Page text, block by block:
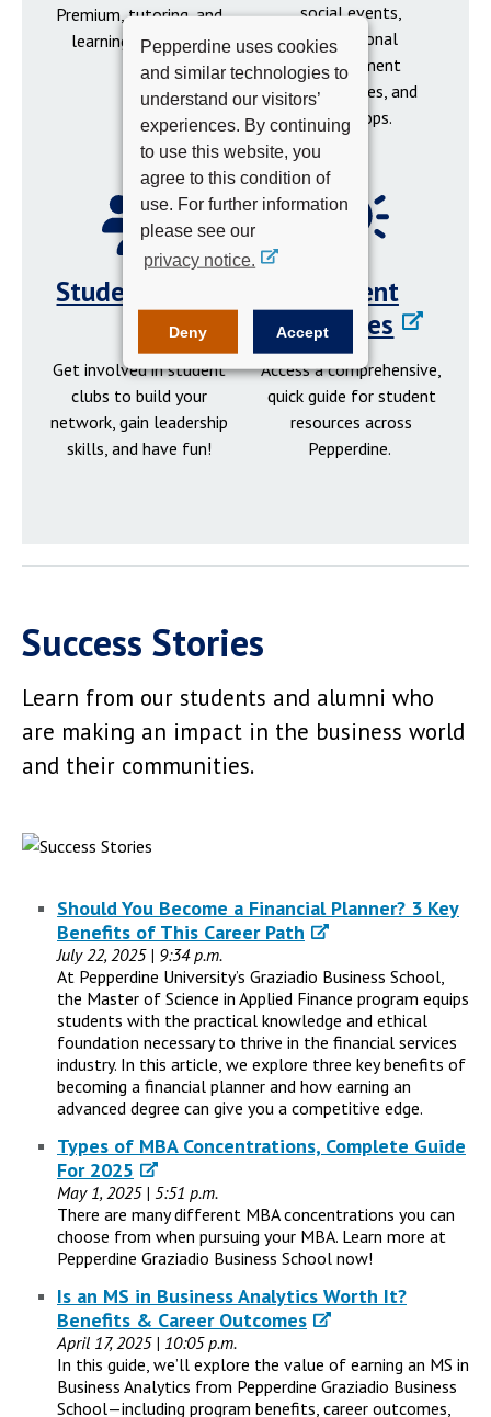
Pepperdine uses cookies
and similar technologies to
understand our visitors’
experiences. By continuing
to use this website, you
agree to this condition of
use. For further information
please see our
privacy notice.
Deny Accept
Premium, tutoring, and
learning resources.
social events,
professional
development
opportunities, and
workshops.
Student Clubs
Get involved in student
clubs to build your
network, gain leadership
skills, and have fun!
Student
Resources
Access a comprehensive,
quick guide for student
resources across
Pepperdine.
Success Stories
Learn from our students and alumni who
are making an impact in the business world
and their communities.
Should You Become a Financial Planner? 3 Key
Benefits of This Career Path
July 22, 2025 | 9:34 p.m.
At Pepperdine University’s Graziadio Business School,
the Master of Science in Applied Finance program equips
students with the practical knowledge and ethical
foundation necessary to thrive in the financial services
industry. In this article, we explore three key benefits of
becoming a financial planner and how earning an
advanced degree can give you a competitive edge.
Types of MBA Concentrations, Complete Guide
For 2025
May 1, 2025 | 5:51 p.m.
There are many different MBA concentrations you can
choose from when pursuing your MBA. Learn more at
Pepperdine Graziadio Business School now!
Is an MS in Business Analytics Worth It?
Benefits & Career Outcomes
April 17, 2025 | 10:05 p.m.
In this guide, we’ll explore the value of earning an MS in
Business Analytics from Pepperdine Graziadio Business
School—including program benefits, career outcomes,